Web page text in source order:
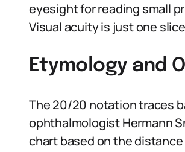
eyesight for reading small
Visual acuity is just one
Etymology and
The 20/20 notation traces
ophthalmologist Hermann
chart based on the